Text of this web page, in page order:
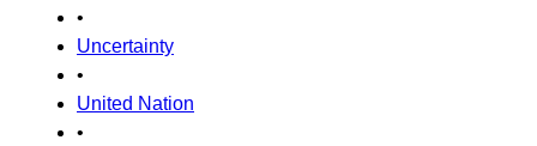
•
Uncertainty
•
United Nation
•